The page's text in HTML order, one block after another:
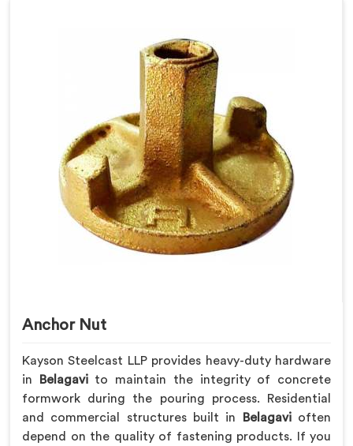
Anchor Nut
Kayson Steelcast LLP provides heavy-duty hardware
in
Belagavito maintain the integrity of concrete
formwork during the pouring process. Residential
and commercial structures built in
Belagavioften
depend on the quality of fastening products. If you